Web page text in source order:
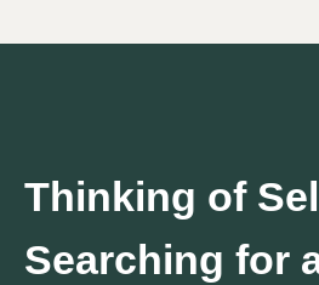
Thinking of
Searching for